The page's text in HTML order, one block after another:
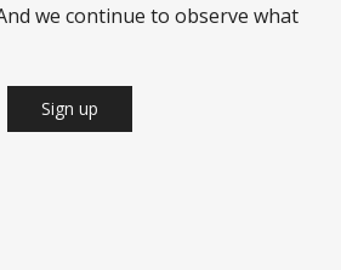
we continue to observe what
Sign up